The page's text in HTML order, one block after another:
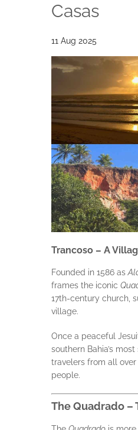
Casas
11 Aug 2025
Trancoso – A
Founded in 1586 as
frames the iconic
17th-century church,
village.
Once a peaceful
southern Bahia’s
travelers from all
people.
The Quadrado –